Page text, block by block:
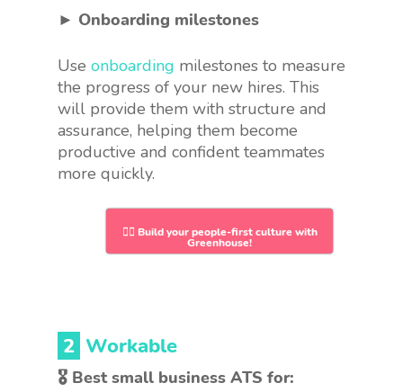
► Onboarding milestones
Use onboarding milestones to measure
the progress of your new hires. This
will provide them with structure and
assurance, helping them become
productive and confident teammates
more quickly.
👉🏻 Build your people-first culture with
Greenhouse!
2 Workable
🎖 Best small business ATS for: